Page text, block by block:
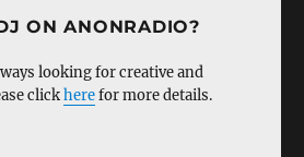
ON ANONRADIO?
looking for creative and
clickherefor more details.